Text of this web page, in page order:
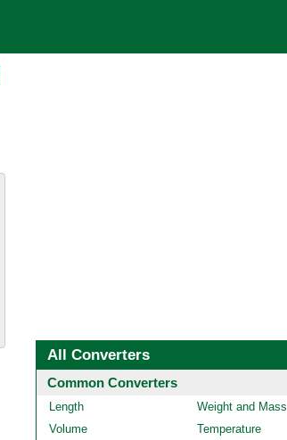
All Converters
Common Converters
Length
Weight and Mass
Volume
Temperature